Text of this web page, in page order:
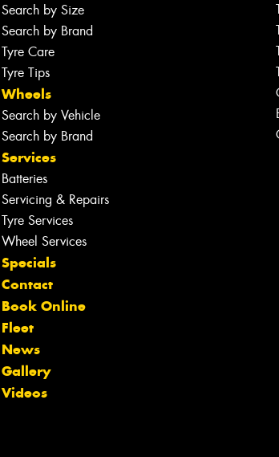
Search by Size
Search by Brand
Tyre Care
Tyre Tips
Wheels
Search by Vehicle
Search by Brand
Services
Batteries
Servicing & Repairs
Tyre Services
Wheel Services
Specials
Contact
Book Online
Fleet
News
Gallery
Videos